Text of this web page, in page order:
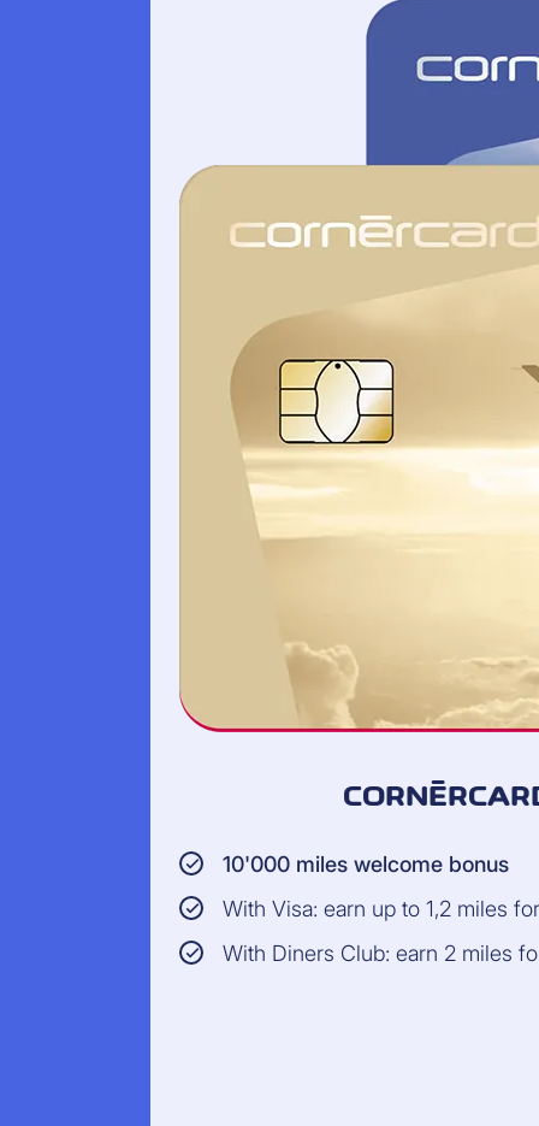
10'000 miles welcome bonus
With Visa: earn up to 1,2 miles
With Diners Club: earn 2 miles